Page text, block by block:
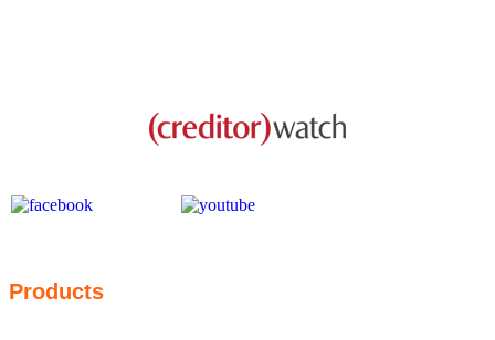
Products